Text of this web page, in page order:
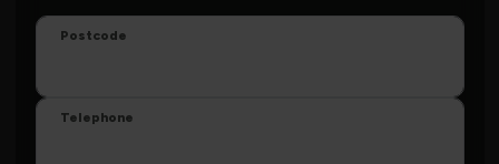
Postcode
Telephone